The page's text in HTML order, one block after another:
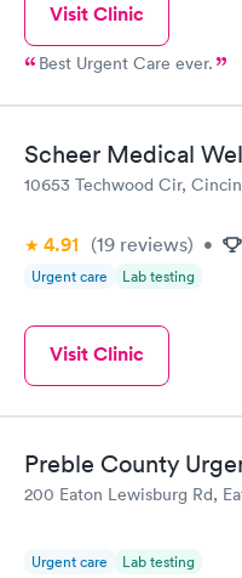
Visit Clinic
Best Urgent Care ever.
Scheer Medical
10653 Techwood Cir,
4.91 (19 reviews) •
Urgent care Lab testing
Visit Clinic
Preble County
200 Eaton Lewisburg Rd,
Urgent care Lab testing